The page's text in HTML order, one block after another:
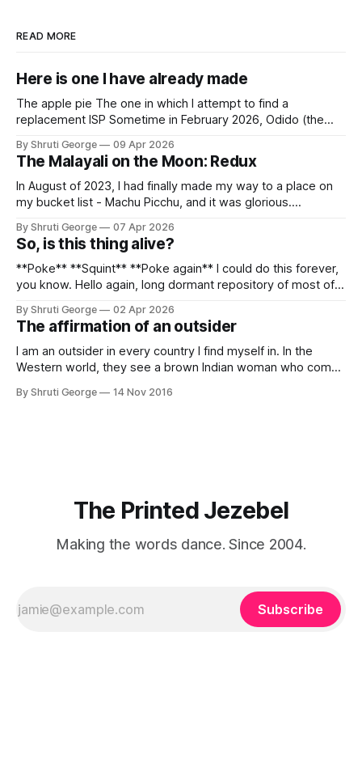
READ MORE
Here is one I have already made
The apple pie The one in which I attempt to find a
replacement ISP Sometime in February 2026, Odido (the
Pincus) found itself in trouble. No, not the failed IPO
situation. They had exposed the data of 6.2 million
By Shruti George 09 Apr 2026
The Malayali on the Moon: Redux
In August of 2023, I had finally made my way to a place on
my bucket list - Machu Picchu, and it was glorious.
alpacas (I, too, am a herd animal) and limitless Pisco Sours
on my way back to Cusco, I
By Shruti George 07 Apr 2026
So, is this thing alive?
**Poke** **Squint** **Poke again** I could do this forever,
you know. Hello again, long dormant repository of most of
creativity. And all of this before Substack, Medium and
professionally written/AI edited articles were a thing. I am
afraid
By Shruti George 02 Apr 2026
The affirmation of an outsider
I am an outsider in every country I find myself in. In the
Western world, they see a brown Indian woman who comes
"We LOVE Slumdog Millionaire," they say, happy to talk
By Shruti George 14 Nov 2016
The Printed Jezebel
Making the words dance. Since 2004.
Subscribe